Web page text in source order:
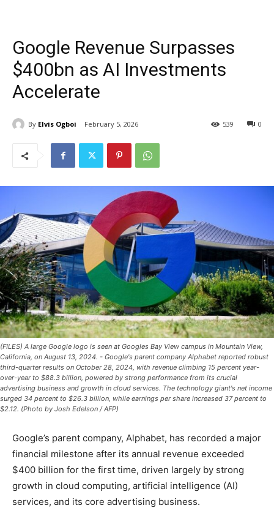
Google Revenue Surpasses
$400bn as AI Investments
Accelerate
By Elvis Ogboi February 5, 2026 0
539
(FILES) A large Google logo is seen at Googles Bay View campus in Mountain View,
California, on August 13, 2024. - Google's parent company Alphabet reported robust
third-quarter results on October 28, 2024, with revenue climbing 15 percent year-
over-year to $88.3 billion, powered by strong performance from its crucial
advertising business and growth in cloud services. The technology giant's net income
surged 34 percent to $26.3 billion, while earnings per share increased 37 percent to
$2.12. (Photo by Josh Edelson / AFP)
Google’s parent company, Alphabet, has recorded a major
financial milestone after its annual revenue exceeded
$400 billion for the first time, driven largely by strong
growth in cloud computing, artificial intelligence (AI)
services, and its core advertising business.